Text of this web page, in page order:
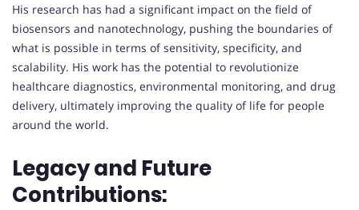
His research has had a significant impact on the field of
biosensors and nanotechnology, pushing the boundaries of
what is possible in terms of sensitivity, specificity, and
scalability. His work has the potential to revolutionize
healthcare diagnostics, environmental monitoring, and drug
delivery, ultimately improving the quality of life for people
around the world.
Legacy and Future
Contributions: